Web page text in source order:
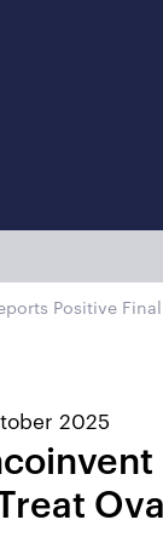
Positive
2025